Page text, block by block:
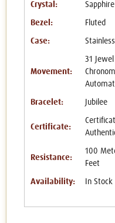
Crystal: Sapphire
Bezel: Fluted
Case:
Movement:
31 Jewel
Bracelet: Jubilee
Certificate:
Resistance:
100
Feet
Availability: In Stock